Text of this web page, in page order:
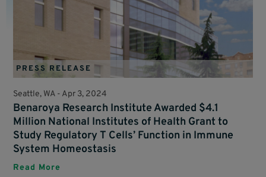
PRESS RELEASE
Seattle, WA - Apr 3, 2024
Benaroya Research Institute Awarded $4.1
Million National Institutes of Health Grant to
Study Regulatory T Cells’ Function in Immune
System Homeostasis
Read More